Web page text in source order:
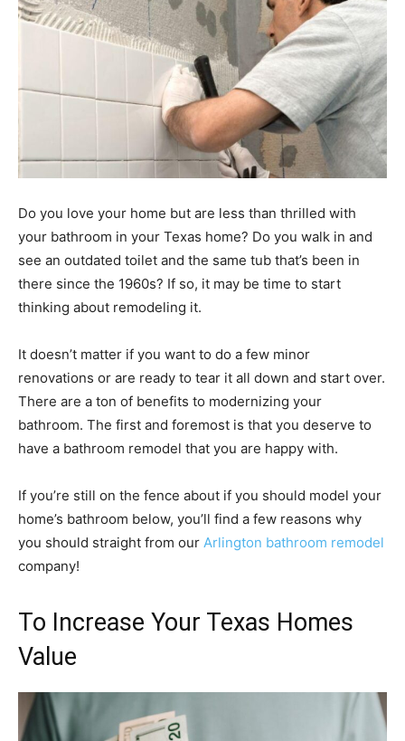
Do you love your home but are less than thrilled with
your bathroom in your Texas home? Do you walk in and
see an outdated toilet and the same tub that’s been in
there since the 1960s? If so, it may be time to start
thinking about remodeling it.
It doesn’t matter if you want to do a few minor
renovations or are ready to tear it all down and start over.
There are a ton of benefits to modernizing your
bathroom. The first and foremost is that you deserve to
have a bathroom remodel that you are happy with.
If you’re still on the fence about if you should model your
home’s bathroom below, you’ll find a few reasons why
you should straight from our Arlington bathroom remodel
company!
To Increase Your Texas Homes
Value